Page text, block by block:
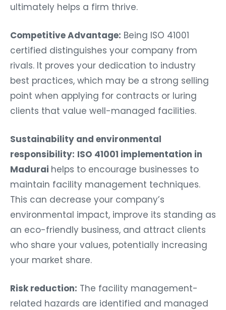
ultimately helps a firm thrive.
Competitive Advantage: Being ISO 41001
certified distinguishes your company from
rivals. It proves your dedication to industry
best practices, which may be a strong selling
point when applying for contracts or luring
clients that value well-managed facilities.
Sustainability and environmental
responsibility: ISO 41001 implementation in
Madurai helps to encourage businesses to
maintain facility management techniques.
This can decrease your company’s
environmental impact, improve its standing as
an eco-friendly business, and attract clients
who share your values, potentially increasing
your market share.
Risk reduction: The facility management-
related hazards are identified and managed